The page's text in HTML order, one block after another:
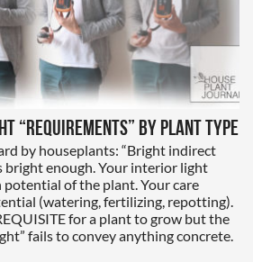
“Requirements” by Plant Type
by houseplants: “Bright indirect
bright enough. Your interior light
of the plant. Your care
(watering, fertilizing, repotting).
for a plant to grow but the
fails to convey anything concrete.